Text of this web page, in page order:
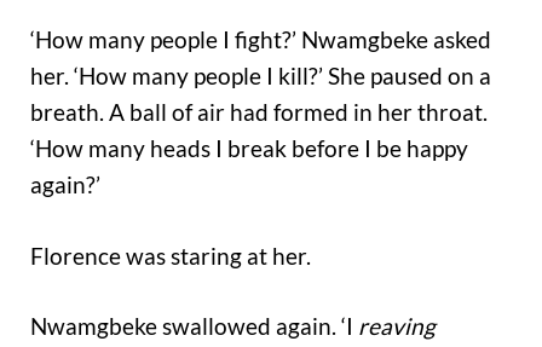
‘How many people I fight?’ Nwamgbeke asked
her. ‘How many people I kill?’ She paused on a
breath. A ball of air had formed in her throat.
‘How many heads I break before I be happy
again?’
Florence was staring at her.
Nwamgbeke swallowed again. ‘I reaving